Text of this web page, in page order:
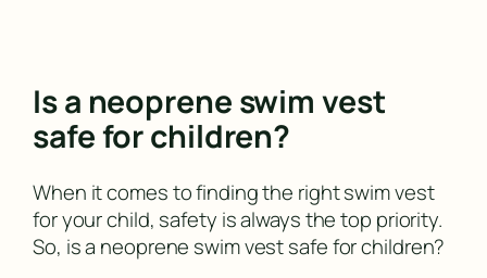
Is a neoprene swim vest
safe for children?
When it comes to finding the right swim vest
for your child, safety is always the top priority.
So, is a neoprene swim vest safe for children?